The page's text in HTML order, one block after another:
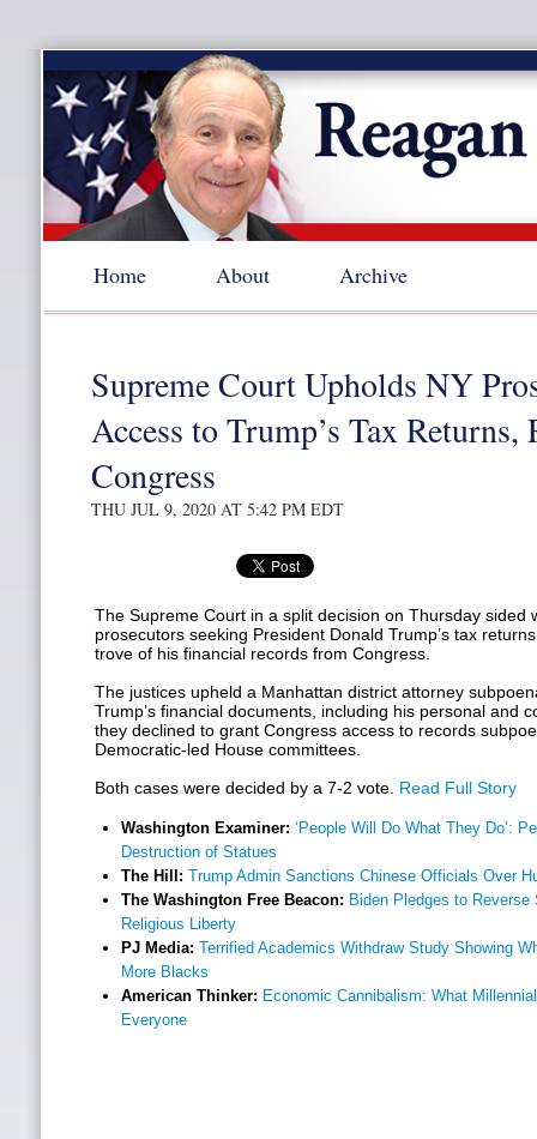
Home About Archive
Supreme Court Upholds NY
Access to Trump’s Tax Returns,
Congress
THU JUL 9, 2020 AT 5:42 PM EDT
The Supreme Court in a split decision on Thursday sided
prosecutors seeking President Donald Trump’s tax
trove of his financial records from Congress.
The justices upheld a Manhattan district attorney
Trump’s financial documents, including his personal and
they declined to grant Congress access to records
Democratic-led House committees.
Both cases were decided by a 7-2 vote. Read Full Story
Washington Examiner: ‘People Will Do What They Do’:
Destruction of Statues
The Hill: Trump Admin Sanctions Chinese Officials Over
The Washington Free Beacon: Biden Pledges to Reverse
Religious Liberty
PJ Media: Terrified Academics Withdraw Study Showing
More Blacks
American Thinker: Economic Cannibalism: What
Everyone